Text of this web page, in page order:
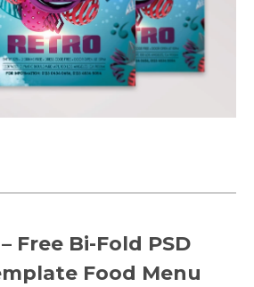
Free Bi-Fold PSD
Food Menu